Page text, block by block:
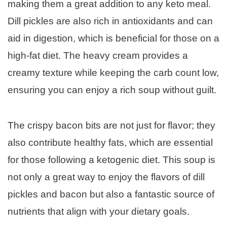
making them a great addition to any keto meal.
Dill pickles are also rich in antioxidants and can
aid in digestion, which is beneficial for those on a
high-fat diet. The heavy cream provides a
creamy texture while keeping the carb count low,
ensuring you can enjoy a rich soup without guilt.
The crispy bacon bits are not just for flavor; they
also contribute healthy fats, which are essential
for those following a ketogenic diet. This soup is
not only a great way to enjoy the flavors of dill
pickles and bacon but also a fantastic source of
nutrients that align with your dietary goals.